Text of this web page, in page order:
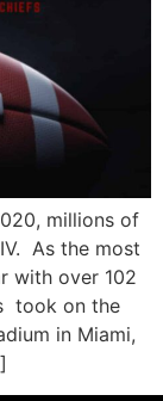
millions of
As the most
with over 102
took on the
in Miami,